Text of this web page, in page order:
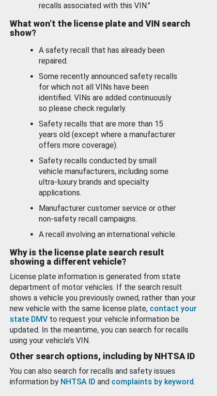
recalls associated with this VIN."
What won’t the license plate and VIN search
show?
A safety recall that has already been
repaired.
Some recently announced safety recalls
for which not all VINs have been
identified. VINs are added continuously
so please check regularly.
Safety recalls that are more than 15
years old (except where a manufacturer
offers more coverage).
Safety recalls conducted by small
vehicle manufacturers, including some
ultra-luxury brands and specialty
applications.
Manufacturer customer service or other
non-safety recall campaigns.
A recall involving an international vehicle.
Why is the license plate search result
showing a different vehicle?
License plate information is generated from state
department of motor vehicles. If the search result
shows a vehicle you previously owned, rather than your
new vehicle with the same license plate, contact your
state DMV to request your vehicle information be
updated. In the meantime, you can search for recalls
using your vehicle’s VIN.
Other search options, including by NHTSA ID
You can also search for recalls and safety issues
information by NHTSA ID and complaints by keyword.